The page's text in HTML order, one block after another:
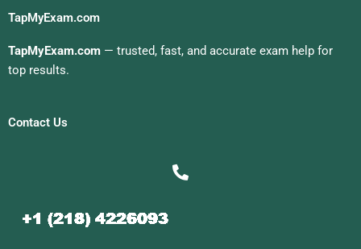
TapMyExam.com
TapMyExam.com — trusted, fast, and accurate exam help for
top results.
Contact Us